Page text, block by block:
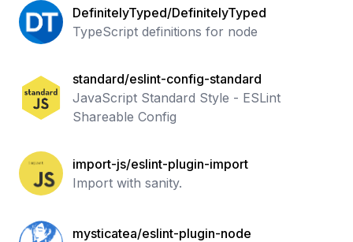
DefinitelyTyped/DefinitelyTyped
TypeScript definitions for node
standard/eslint-config-standard
JavaScript Standard Style - ESLint
Shareable Config
import-js/eslint-plugin-import
Import with sanity.
mysticatea/eslint-plugin-node